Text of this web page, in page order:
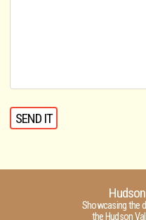
Showcasing the
the Hudson